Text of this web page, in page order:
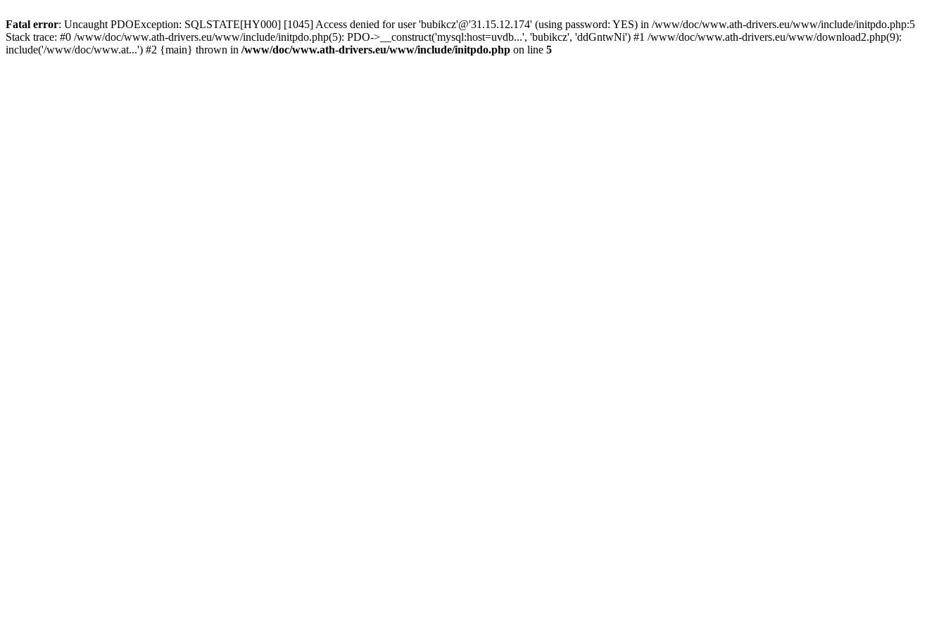
Fatal error: Uncaught PDOException: SQLSTATE[HY000] [1045] Access denied for user 'bubikcz'@'31.15.12.174' (using password: YES) in /www/doc/www.ath-drivers.eu/www/include/initpdo.php:5
Stack trace: #0 /www/doc/www.ath-drivers.eu/www/include/initpdo.php(5): PDO->__construct('mysql:host=uvdb...', 'bubikcz', 'ddGntwNi') #1 /www/doc/www.ath-drivers.eu/www/download2.php(9):
include('/www/doc/www.at...') #2 {main} thrown in /www/doc/www.ath-drivers.eu/www/include/initpdo.php on line 5